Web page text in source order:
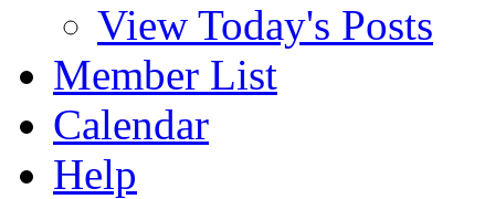
View Today's Posts
Member List
Calendar
Help